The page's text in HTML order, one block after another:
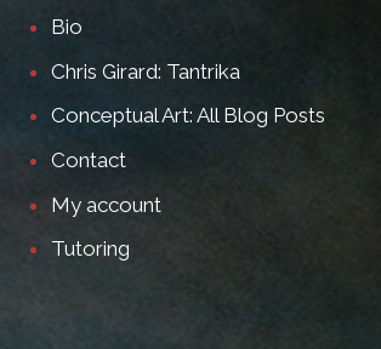
Bio
Chris Girard: Tantrika
Conceptual Art: All Blog Posts
Contact
My account
Tutoring